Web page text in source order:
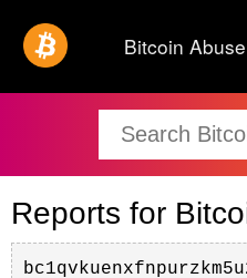
Bitcoin
Reports for